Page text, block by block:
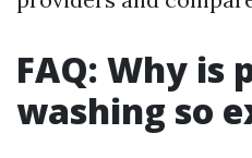
FAQ: Why is
washing so